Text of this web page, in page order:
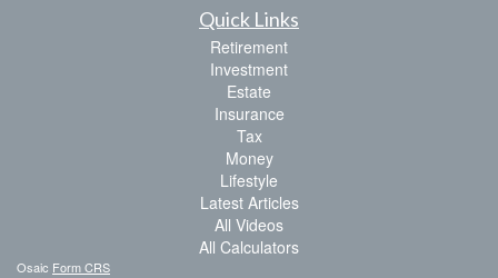
Quick Links
Retirement
Investment
Estate
Insurance
Tax
Money
Lifestyle
Latest Articles
All Videos
All Calculators
Osaic Form CRS